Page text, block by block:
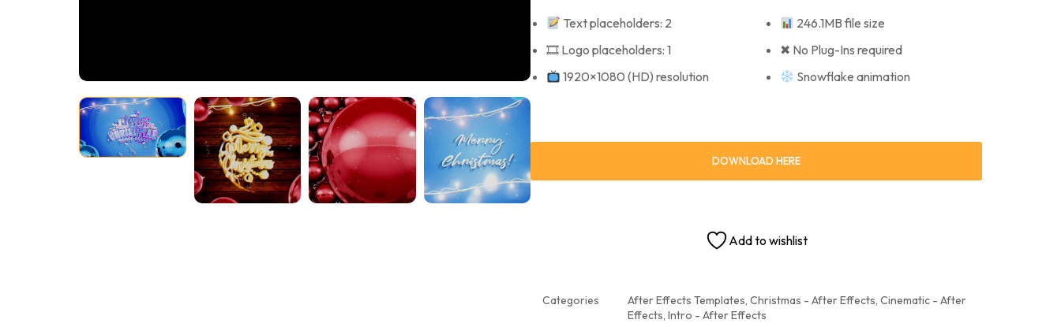
Text placeholders: 2
🎞 Logo placeholders: 1
1920×1080 (HD) resolution
246.1MB file size
✖ No Plug-Ins required
Snowflake animation
DOWNLOAD HERE
Add to wishlist
Categories After Effects Templates, Christmas - After Effects, Cinematic - After
Effects, Intro - After Effects